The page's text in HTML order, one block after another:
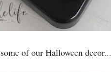
of our Halloween decor...